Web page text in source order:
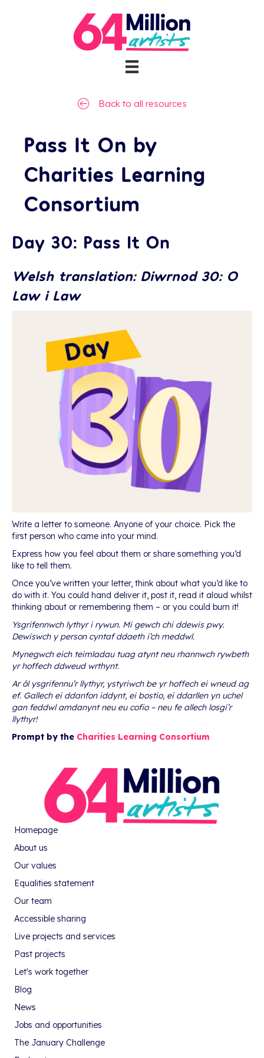
Back to all resources
Pass It On by
Charities Learning
Consortium
Day 30: Pass It On
Welsh translation: Diwrnod 30: O
Law i Law
Write a letter to someone. Anyone of your choice. Pick the
first person who came into your mind.
Express how you feel about them or share something you’d
like to tell them.
Once you’ve written your letter, think about what you’d like to
do with it. You could hand deliver it, post it, read it aloud whilst
thinking about or remembering them – or you could burn it!
Ysgrifennwch lythyr i rywun. Mi gewch chi ddewis pwy.
Dewiswch y person cyntaf ddaeth i’ch meddwl.
Mynegwch eich teimladau tuag atynt neu rhannwch rywbeth
yr hoffech ddweud wrthynt.
Ar ôl ysgrifennu’r llythyr, ystyriwch be yr hoffech ei wneud ag
ef. Gallech ei ddanfon iddynt, ei bostio, ei ddarllen yn uchel
gan feddwl amdanynt neu eu cofio – neu fe allech losgi’r
llythyr!
Prompt by the Charities Learning Consortium
Homepage
About us
Our values
Equalities statement
Our team
Accessible sharing
Live projects and services
Past projects
Let's work together
Blog
News
Jobs and opportunities
The January Challenge